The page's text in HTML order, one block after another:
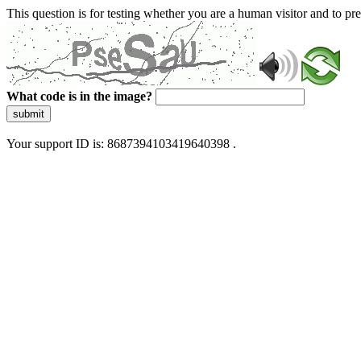
This question is for testing whether you are a human visitor and to
What code is in the image?
submit
Your support ID is: 8687394103419640398 .